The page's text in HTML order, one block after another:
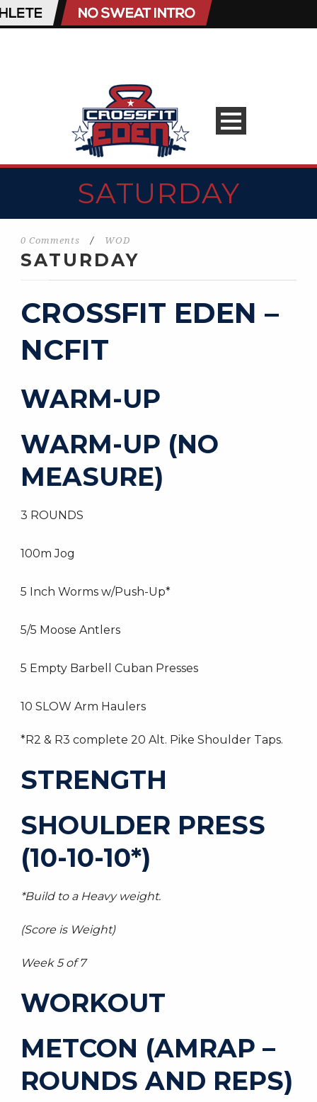
SATURDAY
0 Comments / WOD
SATURDAY
CROSSFIT EDEN –
NCFIT
WARM-UP
WARM-UP (NO
MEASURE)
3 ROUNDS
100m Jog
5 Inch Worms w/Push-Up*
5/5 Moose Antlers
5 Empty Barbell Cuban Presses
10 SLOW Arm Haulers
*R2 & R3 complete 20 Alt. Pike Shoulder Taps.
STRENGTH
SHOULDER PRESS
(10-10-10*)
*Build to a Heavy weight.
(Score is Weight)
Week 5 of 7
WORKOUT
METCON (AMRAP –
ROUNDS AND REPS)